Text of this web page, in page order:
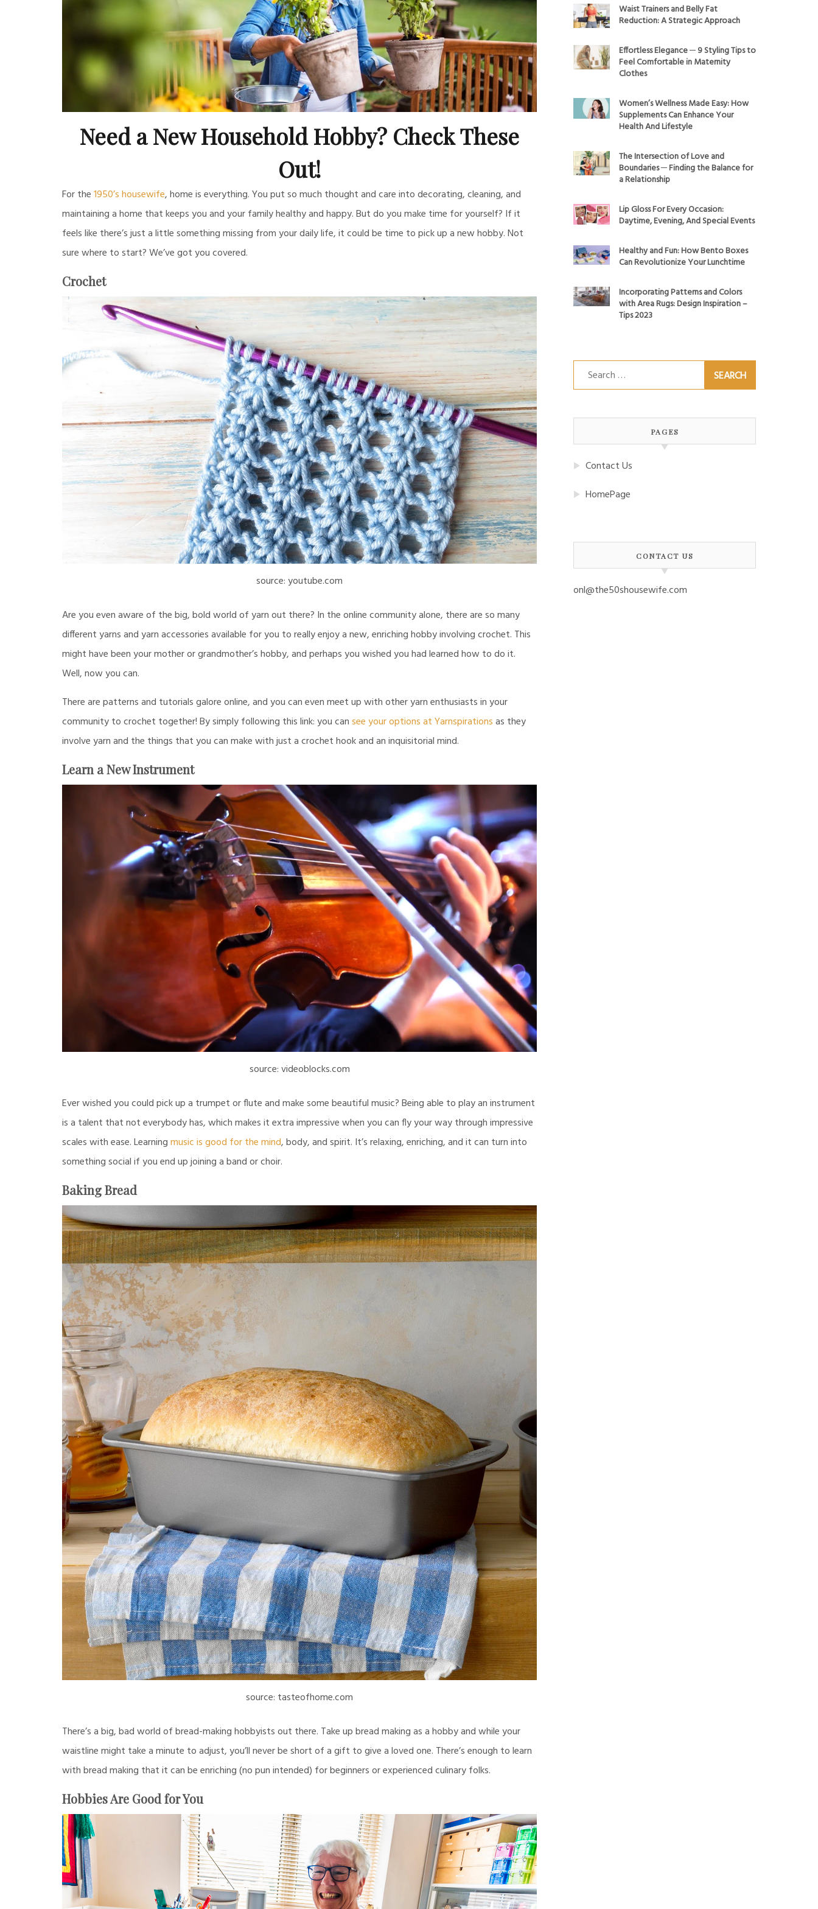
Need a New Household Hobby? Check These
Out!
For the1950’s housewife, home is everything. You put so much thought and care into decorating, cleaning, and
maintaining a home that keeps you and your family healthy and happy. But do you make time for yourself? If it
feels like there’s just a little something missing from your daily life, it could be time to pick up a new hobby. Not
sure where to start? We’ve got you covered.
Crochet
source: youtube.com
Are you even aware of the big, bold world of yarn out there? In the online community alone, there are so many
different yarns and yarn accessories available for you to really enjoy a new, enriching hobby involving crochet. This
might have been your mother or grandmother’s hobby, and perhaps you wished you had learned how to do it.
Well, now you can.
There are patterns and tutorials galore online, and you can even meet up with other yarn enthusiasts in your
community to crochet together! By simply following this link: you cansee your options at Yarnspirationsas they
involve yarn and the things that you can make with just a crochet hook and an inquisitorial mind.
Learn a New Instrument
source: videoblocks.com
Ever wished you could pick up a trumpet or flute and make some beautiful music? Being able to play an instrument
is a talent that not everybody has, which makes it extra impressive when you can fly your way through impressive
scales with ease. Learningmusic is good for the mind, body, and spirit. It’s relaxing, enriching, and it can turn into
something social if you end up joining a band or choir.
Baking Bread
source: tasteofhome.com
There’s a big, bad world of bread-making hobbyists out there. Take up bread making as a hobby and while your
waistline might take a minute to adjust, you’ll never be short of a gift to give a loved one. There’s enough to learn
with bread making that it can be enriching (no pun intended) for beginners or experienced culinary folks.
Hobbies Are Good for You
Waist Trainers and Belly Fat
Reduction: A Strategic Approach
Effortless Elegance ─ 9 Styling Tips to
Feel Comfortable in Maternity
Clothes
Women’s Wellness Made Easy: How
Supplements Can Enhance Your
Health And Lifestyle
The Intersection of Love and
Boundaries ─ Finding the Balance for
a Relationship
Lip Gloss For Every Occasion:
Daytime, Evening, And Special Events
Healthy and Fun: How Bento Boxes
Can Revolutionize Your Lunchtime
Incorporating Patterns and Colors
with Area Rugs: Design Inspiration –
Tips 2023
Search
for:
PAGES
Contact Us
HomePage
CONTACT US
onl@the50shousewife.com